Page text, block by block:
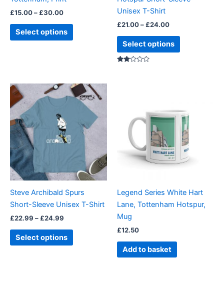
£15.00– £30.00
Select options
product
page
Unisex T-Shirt
£21.00– £24.00
Select options
on
page
Steve Archibald Spurs
Short-Sleeve Unisex T-Shirt
£22.99 – £24.99
Price
range:
£22.99
£24.99
Select options
This
product
multiple
variants.
options
may
chosen
on
product
page
Legend Series White Hart
Lane, Tottenham Hotspur,
Mug
£12.50
Add to basket